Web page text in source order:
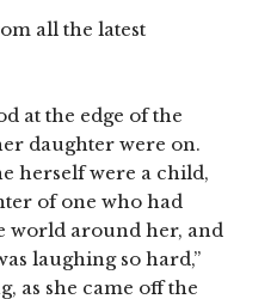
all the latest
at the edge of the
daughter were on.
herself were a child,
of one who had
world around her, and
laughing so hard,”
as she came off the